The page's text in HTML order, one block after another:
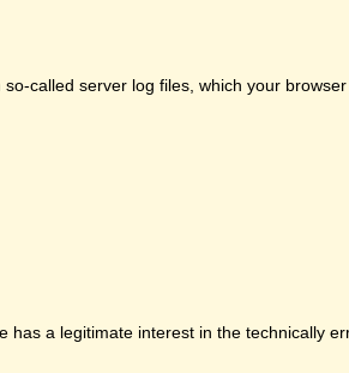
called server log files, which your
a legitimate interest in the technically